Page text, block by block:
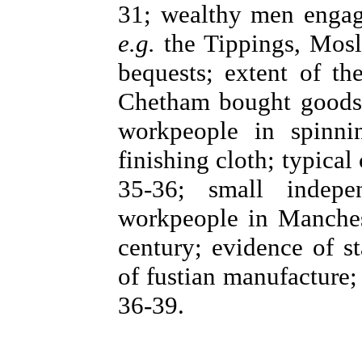
31; wealthy men
e.g. the Tippings,
bequests; extent of
Chetham bought
workpeople in
finishing cloth; typical
35-36; small
workpeople in
century; evidence of
of fustian
36-39.